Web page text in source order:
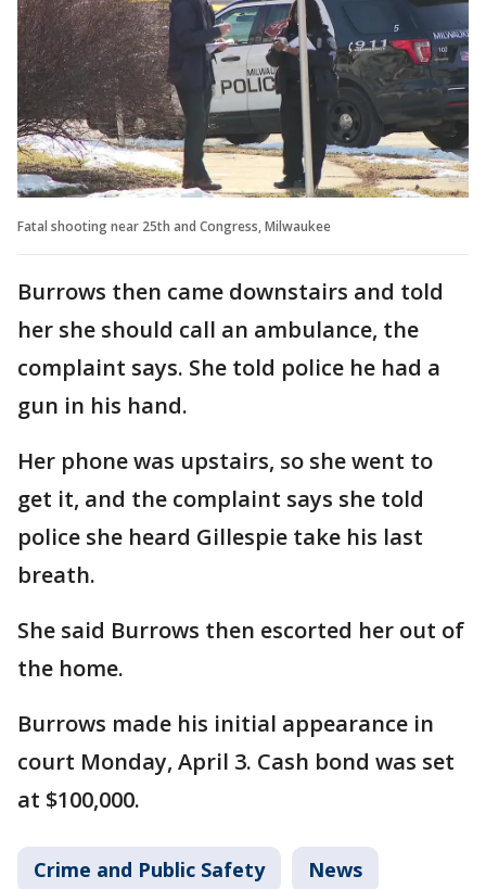
Fatal shooting near 25th and Congress, Milwaukee
Burrows then came downstairs and told
her she should call an ambulance, the
complaint says. She told police he had a
gun in his hand.
Her phone was upstairs, so she went to
get it, and the complaint says she told
police she heard Gillespie take his last
breath.
She said Burrows then escorted her out of
the home.
Burrows made his initial appearance in
court Monday, April 3. Cash bond was set
at $100,000.
Crime and Public Safety News